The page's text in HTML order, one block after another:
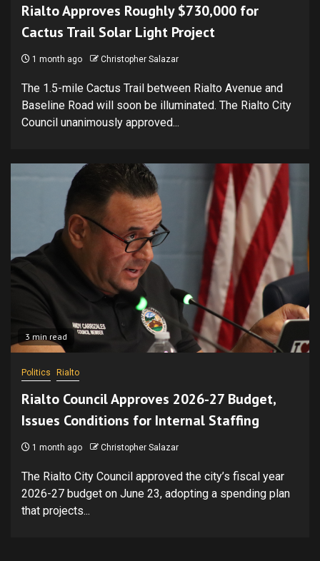
Rialto Approves Roughly $730,000 for
Cactus Trail Solar Light Project
1 month ago Christopher Salazar
The 1.5-mile Cactus Trail between Rialto Avenue and
Baseline Road will soon be illuminated. The Rialto City
Council unanimously approved...
3 min read
Politics Rialto
Rialto Council Approves 2026-27 Budget,
Issues Conditions for Internal Staffing
1 month ago Christopher Salazar
The Rialto City Council approved the city’s fiscal year
2026-27 budget on June 23, adopting a spending plan
that projects...